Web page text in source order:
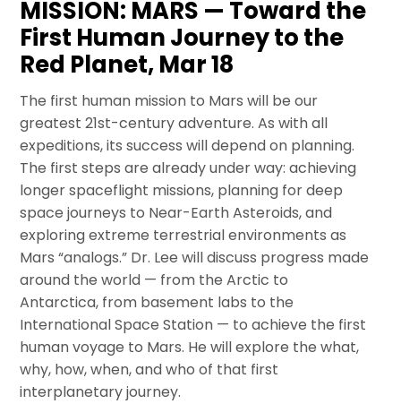
MISSION: MARS — Toward the
First Human Journey to the
Red Planet, Mar 18
The first human mission to Mars will be our
greatest 21st-century adventure. As with all
expeditions, its success will depend on planning.
The first steps are already under way: achieving
longer spaceflight missions, planning for deep
space journeys to Near-Earth Asteroids, and
exploring extreme terrestrial environments as
Mars “analogs.” Dr. Lee will discuss progress made
around the world — from the Arctic to
Antarctica, from basement labs to the
International Space Station — to achieve the first
human voyage to Mars. He will explore the what,
why, how, when, and who of that first
interplanetary journey.